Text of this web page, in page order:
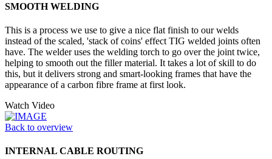
SMOOTH WELDING
This is a process we use to give a nice flat finish to our welds
instead of the scaled, 'stack of coins' effect TIG welded joints often
have. The welder uses the welding torch to go over the joint twice,
helping to smooth out the filler material. It takes a lot of skill to do
this, but it delivers strong and smart-looking frames that have the
appearance of a carbon fibre frame at first look.
Watch Video
Back to overview
INTERNAL CABLE ROUTING